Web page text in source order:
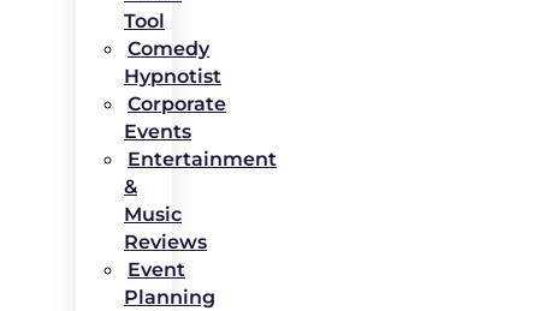
Tool
Comedy
Hypnotist
Corporate
Events
Entertainment
&
Music
Reviews
Event
Planning